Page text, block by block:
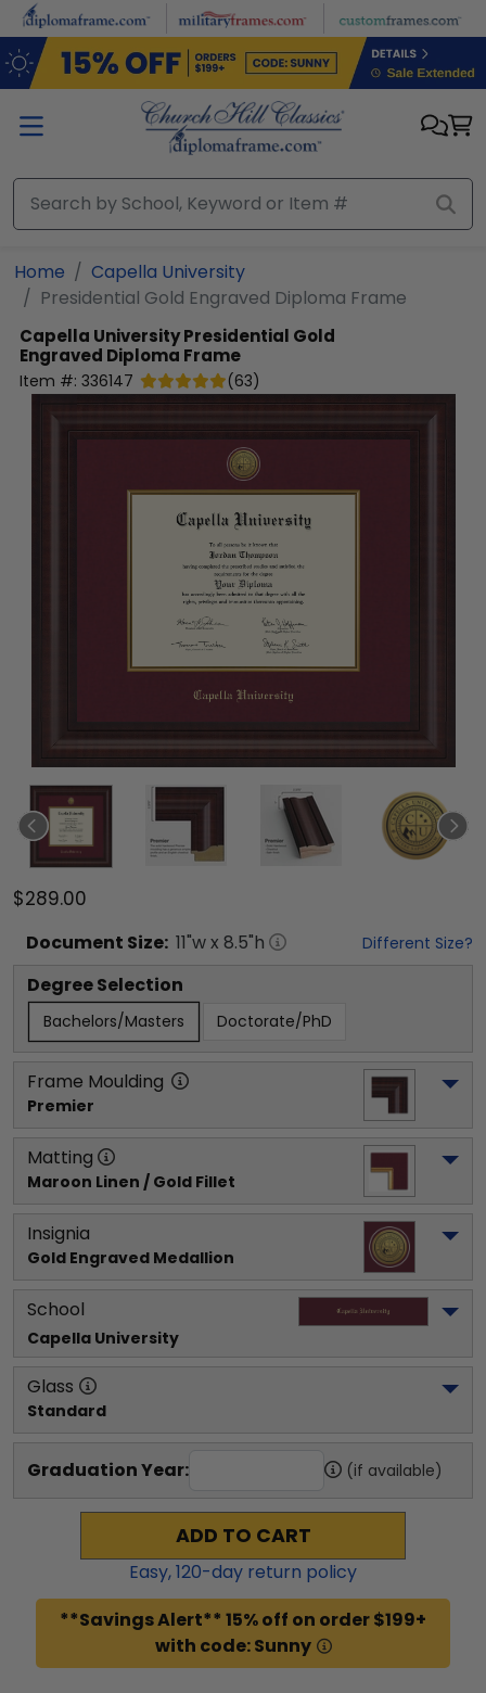
Skip to main content
Home
Capella University
Presidential Gold Engraved Diploma Frame
Capella UniversityPresidential Gold
Engraved Diploma Frame
Item #: 336147 (63)
$289.00
Document Size: 11"w x 8.5"h Different Size?
Degree Selection
Bachelors/Masters Doctorate/PhD
Frame Moulding
Premier
Matting
Maroon Linen / Gold Fillet
Insignia
Gold Engraved Medallion
School
Capella University
Glass
Standard
Graduation Year: (if available)
ADD TO CART
Easy,120-day return policy
**Savings Alert** 15% off on order $199+
with code: Sunny